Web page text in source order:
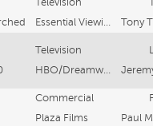
Tony
Television
HBO/Dreamworks
Commercial
Plaza Films Paul